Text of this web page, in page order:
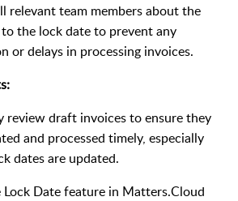
relevant team members about the
to the lock date to prevent any
or delays in processing invoices.
review draft invoices to ensure they
and processed timely, especially
dates are updated.
Lock Date feature in Matters.Cloud